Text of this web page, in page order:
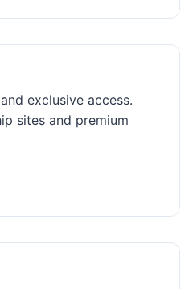
exclusive access.
sites and premium